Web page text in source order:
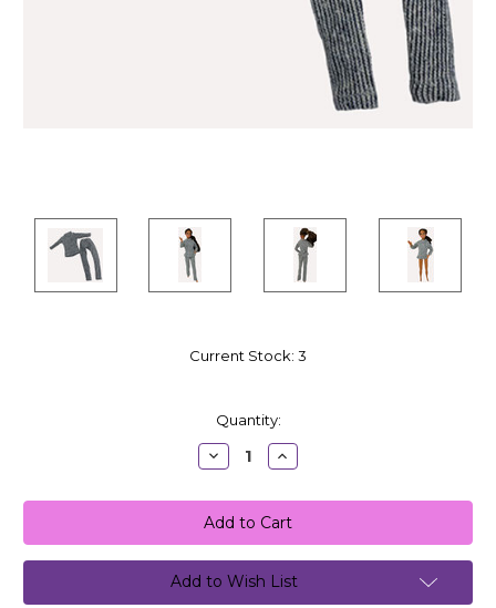
Current Stock: 3
Quantity:
Decrease
Quantity:
Increase
Quantity:
Add to Wish List